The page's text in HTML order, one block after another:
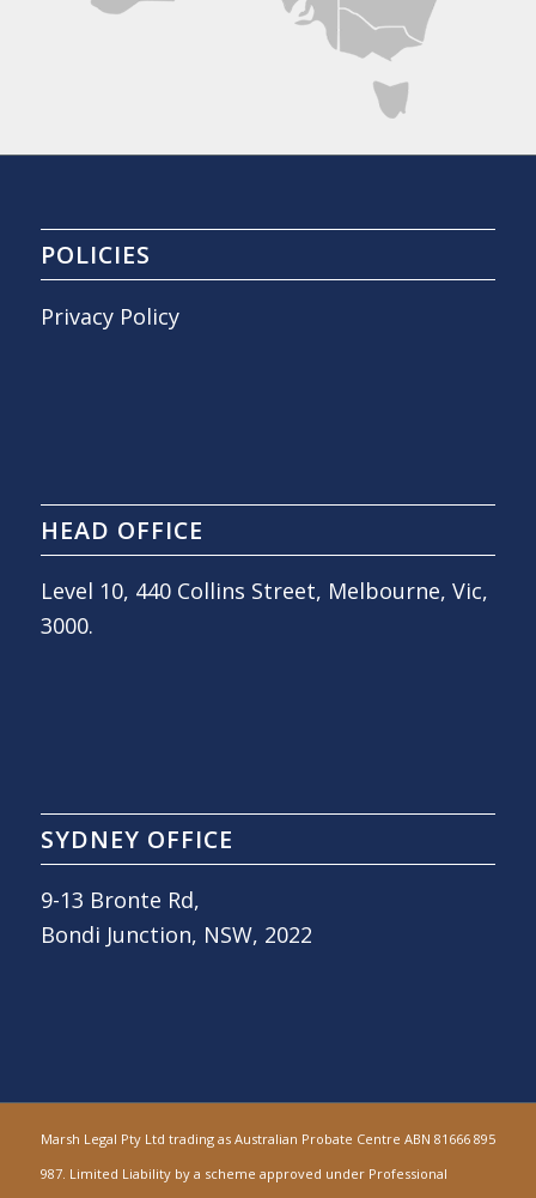
POLICIES
Privacy Policy
HEAD OFFICE
Level 10, 440 Collins Street, Melbourne, Vic,
3000.
SYDNEY OFFICE
9-13 Bronte Rd,
Bondi Junction, NSW, 2022
Marsh Legal Pty Ltd trading as Australian Probate Centre ABN 81666 895
987. Limited Liability by a scheme approved under Professional